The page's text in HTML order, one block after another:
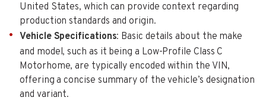
United States, which can provide context regarding
production standards and origin.
Vehicle Specifications: Basic details about the make
and model, such as it being a Low-Profile Class C
Motorhome, are typically encoded within the VIN,
offering a concise summary of the vehicle’s designation
and variant.